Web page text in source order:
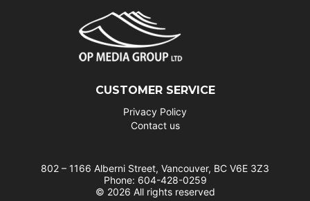
CUSTOMER SERVICE
Privacy Policy
Contact us
802 – 1166 Alberni Street, Vancouver, BC V6E 3Z3
Phone: 604-428-0259
© 2026 All rights reserved